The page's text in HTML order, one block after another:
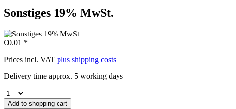
Sonstiges 19% MwSt.
€0.01 *
Prices incl. VAT plus shipping costs
Delivery time approx. 5 working days
Add to shopping cart